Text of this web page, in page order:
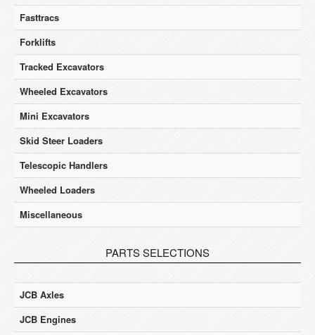
Fasttracs
Forklifts
Tracked Excavators
Wheeled Excavators
Mini Excavators
Skid Steer Loaders
Telescopic Handlers
Wheeled Loaders
Miscellaneous
PARTS SELECTIONS
JCB Axles
JCB Engines